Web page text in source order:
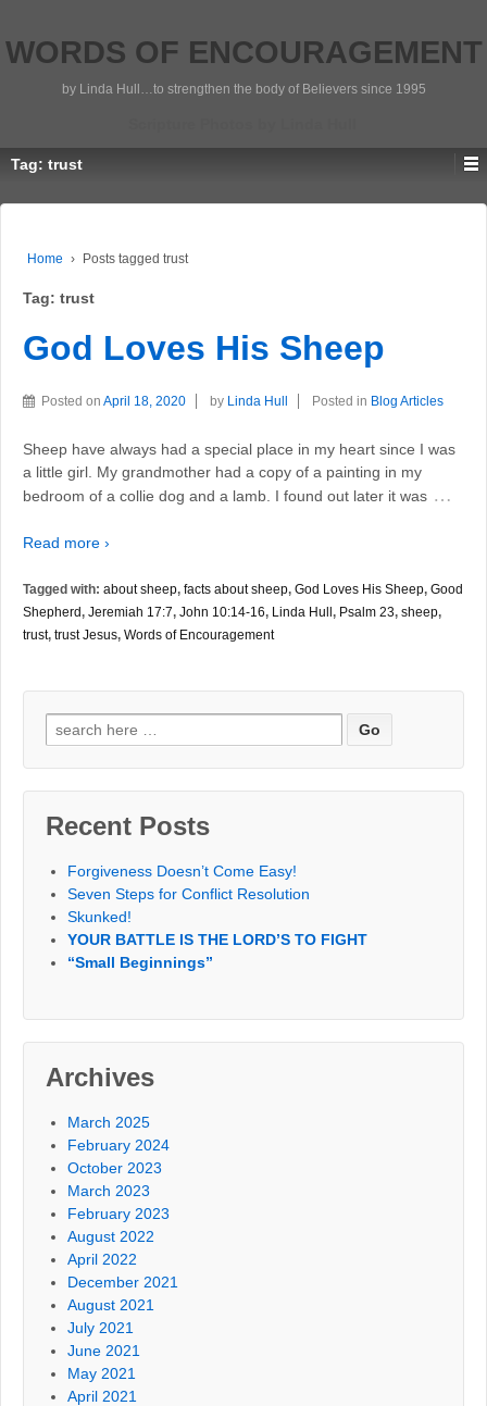
WORDS OF ENCOURAGEMENT
by Linda Hull…to strengthen the body of Believers since 1995
Tag: trust
Home › Posts tagged trust
Tag: trust
God Loves His Sheep
Posted on April 18, 2020 by Linda Hull Posted in Blog Articles
Sheep have always had a special place in my heart since I was
a little girl. My grandmother had a copy of a painting in my
bedroom of a collie dog and a lamb. I found out later it was …
Read more ›
Tagged with: about sheep, facts about sheep, God Loves His Sheep, Good
Shepherd, Jeremiah 17:7, John 10:14-16, Linda Hull , Psalm 23, sheep,
trust, trust Jesus, Words of Encouragement
Search
for:
Recent Posts
Forgiveness Doesn’t Come Easy!
Seven Steps for Conflict Resolution
Skunked!
YOUR BATTLE IS THE LORD’S TO FIGHT
“Small Beginnings”
Archives
March 2025
February 2024
October 2023
March 2023
February 2023
August 2022
April 2022
December 2021
August 2021
July 2021
June 2021
May 2021
April 2021